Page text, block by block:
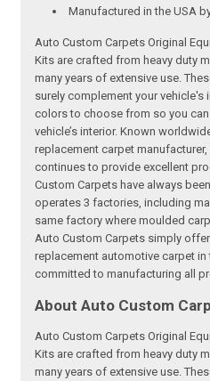
Manufactured in the USA
Auto Custom Carpets Original
Kits are crafted from heavy duty
many years of extensive use.
surely complement your vehicle's
colors to choose from so you
vehicle’s interior. Known
replacement carpet
continues to provide excellent
Custom Carpets have always
operates 3 factories, including
same factory where moulded
Auto Custom Carpets simply
replacement automotive carpet
committed to manufacturing all
About Auto Custom
Auto Custom Carpets Original
Kits are crafted from heavy duty
many years of extensive use.